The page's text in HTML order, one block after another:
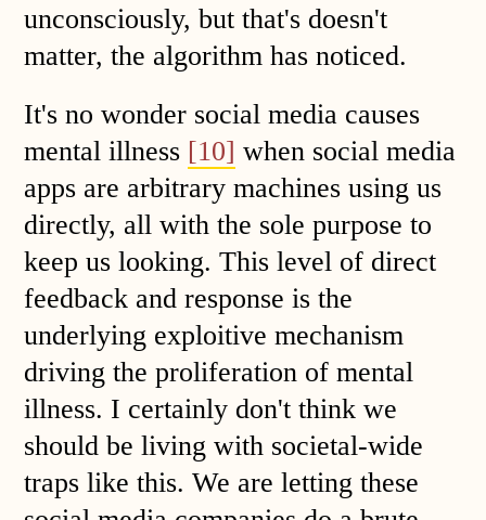
unconsciously, but that's doesn't
matter, the algorithm has noticed.
It's no wonder social media causes
mental illness [10] when social media
apps are arbitrary machines using us
directly, all with the sole purpose to
keep us looking. This level of direct
feedback and response is the
underlying exploitive mechanism
driving the proliferation of mental
illness. I certainly don't think we
should be living with societal-wide
traps like this. We are letting these